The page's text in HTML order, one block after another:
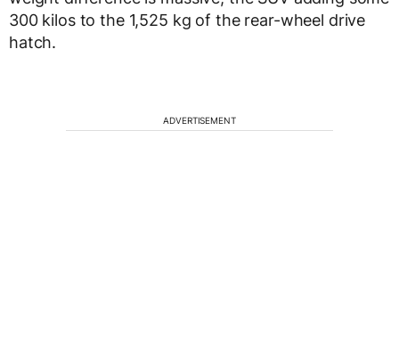
300 kilos to the 1,525 kg of the rear-wheel drive
hatch.
ADVERTISEMENT